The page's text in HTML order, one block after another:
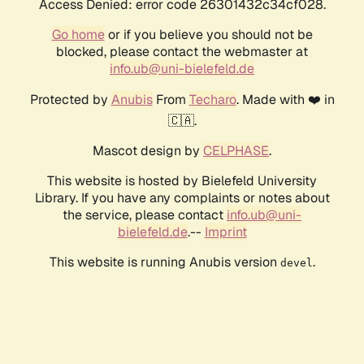
Access Denied: error code 26301432c34cf028.
Go homeor if you believe you should not be
blocked, please contact the webmaster at
info.ub@uni-bielefeld.de
Protected by AnubisFrom Techaro. Made with ❤️ in
🇨🇦.
Mascot design by CELPHASE.
This website is hosted by Bielefeld University
Library. If you have any complaints or notes about
the service, please contact info.ub@uni-
bielefeld.de.-- Imprint
This website is running Anubis version devel .